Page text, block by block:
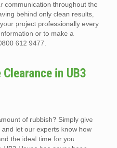
communication throughout the
behind only clean results,
project professionally every
or to make a
612 9477.
in UB3
of rubbish? Simply give
let our experts know how
the ideal time for you.